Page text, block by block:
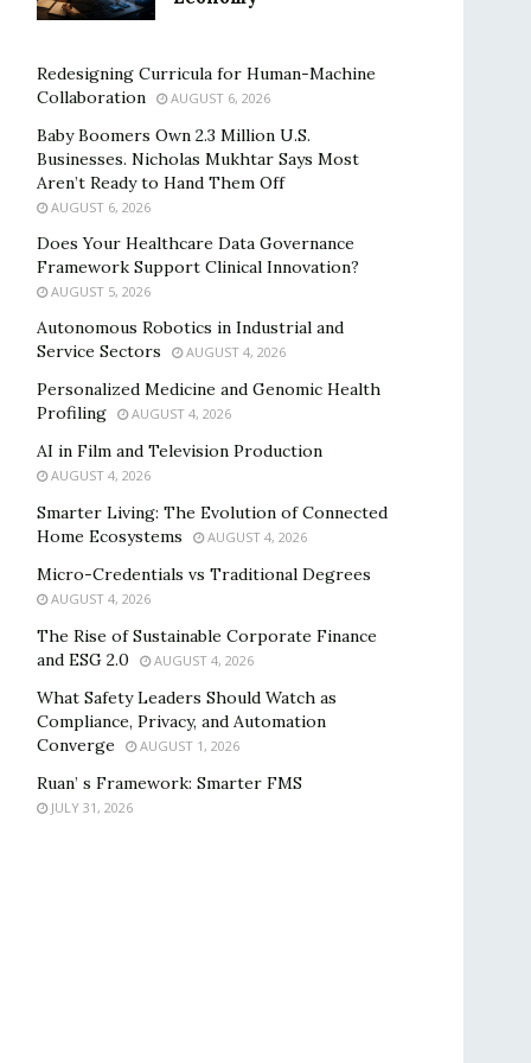
Redesigning Curricula for Human-Machine
Collaboration
AUGUST 6, 2026
Baby Boomers Own 2.3 Million U.S.
Businesses. Nicholas Mukhtar Says Most
Aren’t Ready to Hand Them Off
AUGUST 6, 2026
Does Your Healthcare Data Governance
Framework Support Clinical Innovation?
AUGUST 5, 2026
Autonomous Robotics in Industrial and
Service Sectors
AUGUST 4, 2026
Personalized Medicine and Genomic Health
Profiling
AUGUST 4, 2026
AI in Film and Television Production
AUGUST 4, 2026
Smarter Living: The Evolution of Connected
Home Ecosystems
AUGUST 4, 2026
Micro-Credentials vs Traditional Degrees
AUGUST 4, 2026
The Rise of Sustainable Corporate Finance
and ESG 2.0
AUGUST 4, 2026
What Safety Leaders Should Watch as
Compliance, Privacy, and Automation
Converge
AUGUST 1, 2026
Ruan’ s Framework: Smarter FMS
JULY 31, 2026